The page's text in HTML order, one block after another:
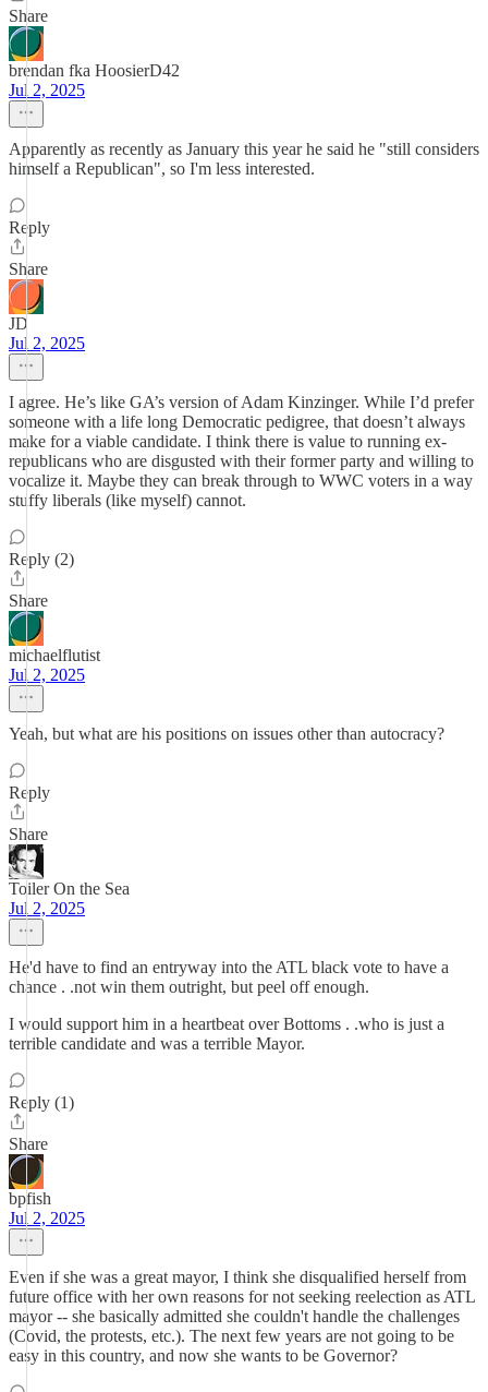
Share
brendan fka HoosierD42
Jul 2, 2025
Apparently as recently as January this year he said he "still considers
himself a Republican", so I'm less interested.
Reply
Share
JD
Jul 2, 2025
I agree. He’s like GA’s version of Adam Kinzinger. While I’d prefer
someone with a life long Democratic pedigree, that doesn’t always
make for a viable candidate. I think there is value to running ex-
republicans who are disgusted with their former party and willing to
vocalize it. Maybe they can break through to WWC voters in a way
stuffy liberals (like myself) cannot.
Reply (2)
Share
michaelflutist
Jul 2, 2025
Yeah, but what are his positions on issues other than autocracy?
Reply
Share
Toiler On the Sea
Jul 2, 2025
He'd have to find an entryway into the ATL black vote to have a
chance . .not win them outright, but peel off enough.
I would support him in a heartbeat over Bottoms . .who is just a
terrible candidate and was a terrible Mayor.
Reply (1)
Share
bpfish
Jul 2, 2025
Even if she was a great mayor, I think she disqualified herself from
future office with her own reasons for not seeking reelection as ATL
mayor -- she basically admitted she couldn't handle the challenges
(Covid, the protests, etc.). The next few years are not going to be
easy in this country, and now she wants to be Governor?